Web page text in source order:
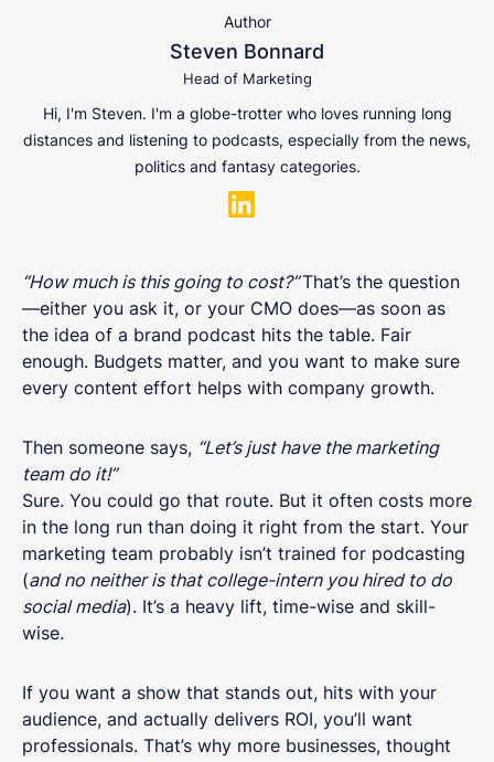
Author
Steven Bonnard
Head of Marketing
Hi, I'm Steven. I'm a globe-trotter who loves running long
distances and listening to podcasts, especially from the news,
politics and fantasy categories.
“How much is this going to cost?”That’s the question
—either you ask it, or your CMO does—as soon as
the idea of a brand podcast hits the table. Fair
enough. Budgets matter, and you want to make sure
every content effort helps with company growth.
Then someone says, “Let’s just have the marketing
team do it!”
Sure. You could go that route. But it often costs more
in the long run than doing it right from the start. Your
marketing team probably isn’t trained for podcasting
(and no neither is that college-intern you hired to do
social media). It’s a heavy lift, time-wise and skill-
wise.
If you want a show that stands out, hits with your
audience, and actually delivers ROI, you’ll want
professionals. That’s why more businesses, thought